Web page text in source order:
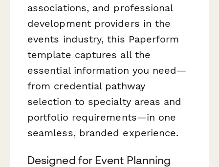
associations, and professional
development providers in the
events industry, this Paperform
template captures all the
essential information you need—
from credential pathway
selection to specialty areas and
portfolio requirements—in one
seamless, branded experience.
Designed for Event Planning